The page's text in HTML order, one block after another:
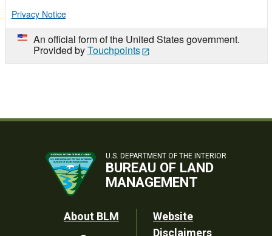
Privacy Notice
An official form of the United States government.
Provided byTouchpoints
U.S. DEPARTMENT OF THE INTERIOR
BUREAU OF LAND
MANAGEMENT
Footer
About BLM
Website
Disclaimers